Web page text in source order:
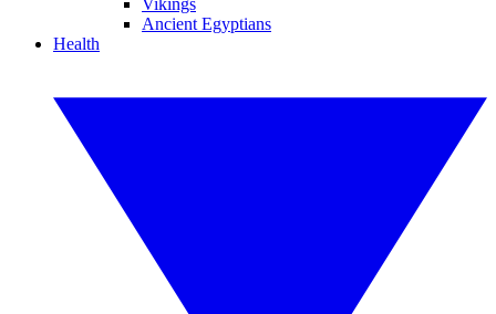
Vikings
Ancient Egyptians
Health